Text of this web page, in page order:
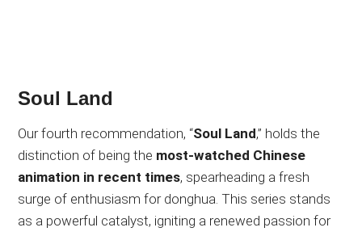
Soul Land
Our fourth recommendation, “Soul Land,” holds the
distinction of being the most-watched Chinese
animation in recent times, spearheading a fresh
surge of enthusiasm for donghua. This series stands
as a powerful catalyst, igniting a renewed passion for